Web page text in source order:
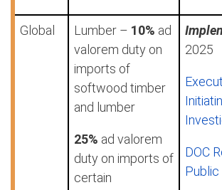
Global Lumber – 10% ad
valorem duty on
imports of
softwood timber
and lumber
25% ad valorem
duty on imports of
certain
2025
DOC